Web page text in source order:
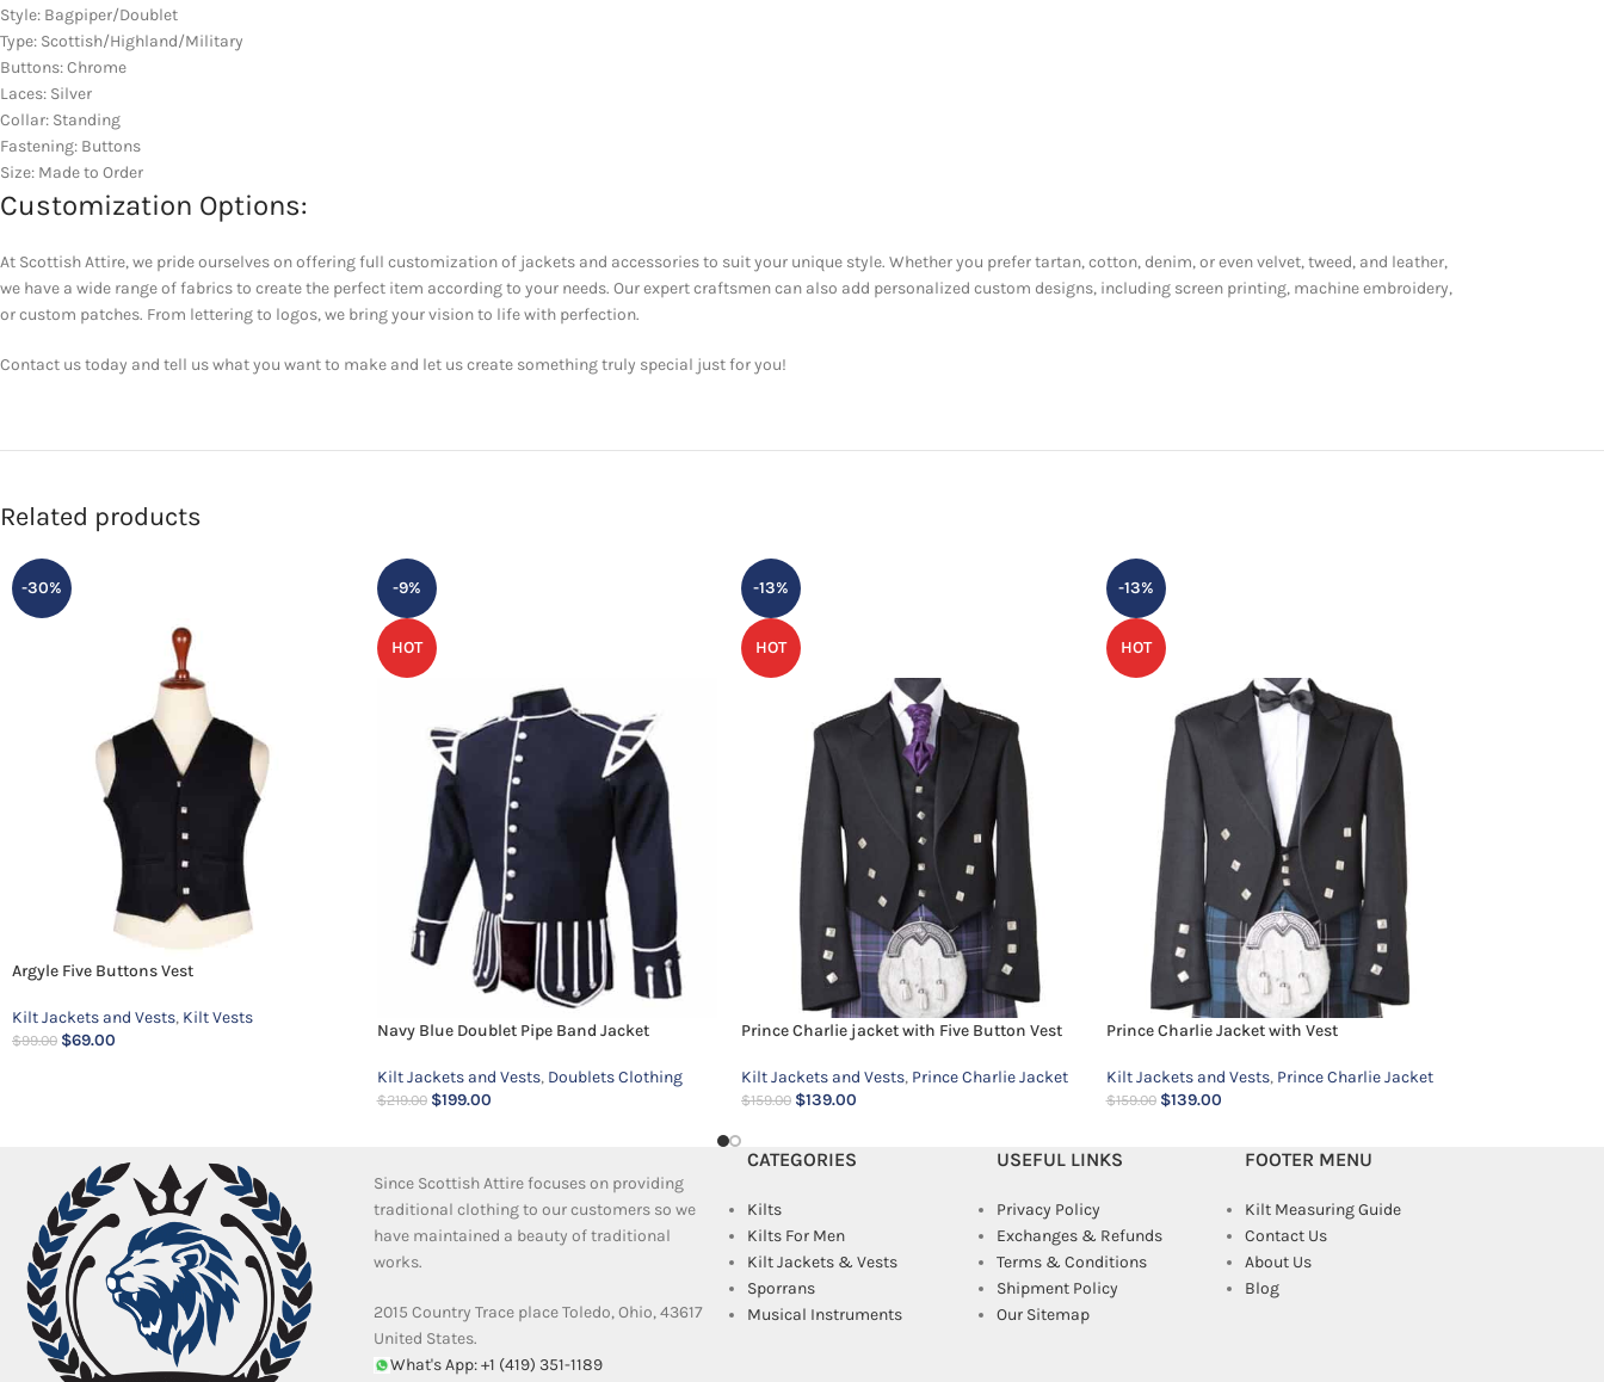
Style: Bagpiper/Doublet
Type: Scottish/Highland/Military
Buttons: Chrome
Laces: Silver
Collar: Standing
Fastening: Buttons
Size: Made to Order
Customization Options:
At Scottish Attire, we pride ourselves on offering full customization of jackets and accessories to suit your unique style. Whether you prefer tartan, cotton, denim, or even velvet, tweed, and leather,
we have a wide range of fabrics to create the perfect item according to your needs. Our expert craftsmen can also add personalized custom designs, including screen printing, machine embroidery,
or custom patches. From lettering to logos, we bring your vision to life with perfection.
Contact us today and tell us what you want to make and let us create something truly special just for you!
Related products
-30%
Argyle Five Buttons Vest
Kilt Jackets and Vests, Kilt Vests
$99.00 $69.00
-9%
HOT
Navy Blue Doublet Pipe Band Jacket
Kilt Jackets and Vests, Doublets Clothing
$219.00 $199.00
-13%
HOT
Prince Charlie jacket with Five Button Vest
Kilt Jackets and Vests, Prince Charlie Jacket
$159.00 $139.00
-13%
HOT
Prince Charlie Jacket with Vest
Kilt Jackets and Vests, Prince Charlie Jacket
$159.00 $139.00
Since Scottish Attire focuses on providing
traditional clothing to our customers so we
have maintained a beauty of traditional
works.
2015 Country Trace place Toledo, Ohio, 43617
United States.
What's App: +1 (419) 351-1189
CATEGORIES
Kilts
Kilts For Men
Kilt Jackets & Vests
Sporrans
Musical Instruments
USEFUL LINKS
Privacy Policy
Exchanges & Refunds
Terms & Conditions
Shipment Policy
Our Sitemap
FOOTER MENU
Kilt Measuring Guide
Contact Us
About Us
Blog